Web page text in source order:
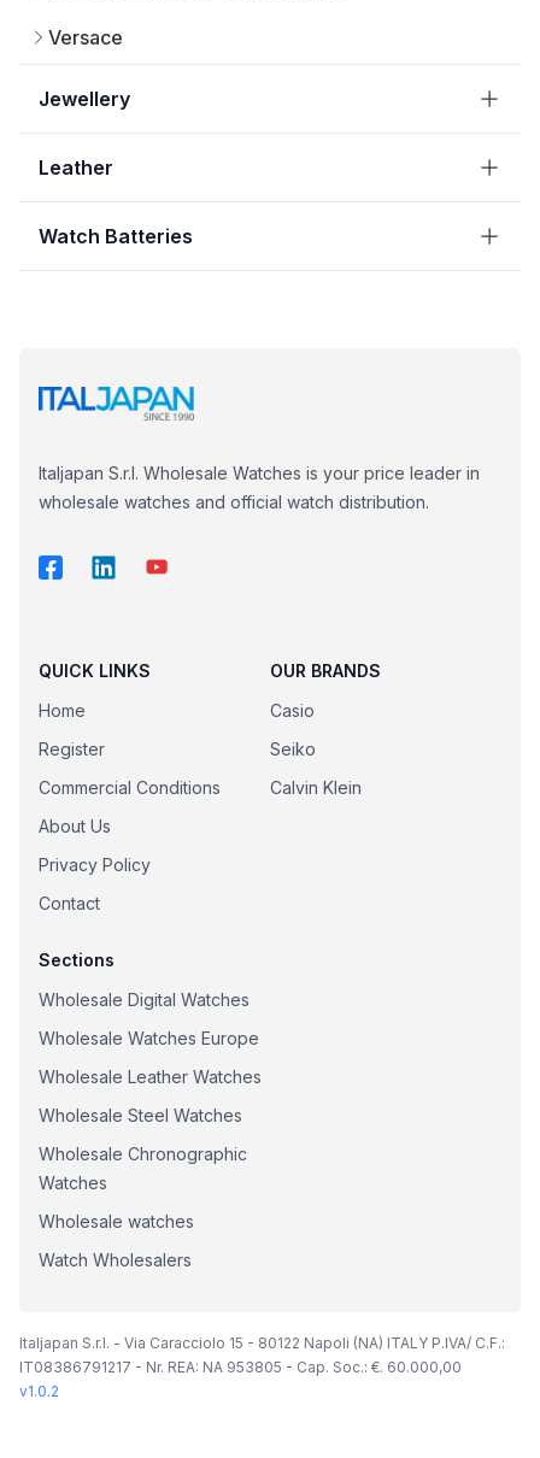
Versace
Jewellery
Leather
Watch Batteries
Italjapan S.r.l. Wholesale Watches is your price leader in
wholesale watches and official watch distribution.
QUICK LINKS
Home
Register
Commercial Conditions
About Us
Privacy Policy
Contact
OUR BRANDS
Casio
Seiko
Calvin Klein
Sections
Wholesale Digital Watches
Wholesale Watches Europe
Wholesale Leather Watches
Wholesale Steel Watches
Wholesale Chronographic
Watches
Wholesale watches
Watch Wholesalers
Italjapan S.r.l. - Via Caracciolo 15 - 80122 Napoli (NA) ITALY P.IVA/ C.F.:
IT08386791217 - Nr. REA: NA 953805 - Cap. Soc.: €. 60.000,00
v1.0.2